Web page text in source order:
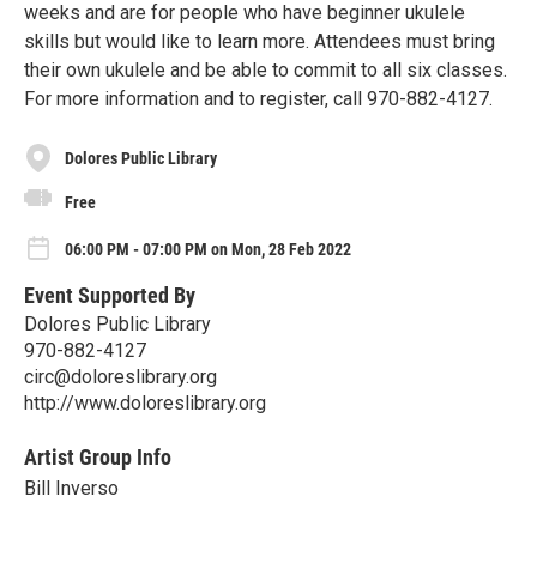
weeks and are for people who have beginner ukulele
skills but would like to learn more. Attendees must bring
their own ukulele and be able to commit to all six classes.
For more information and to register, call 970-882-4127.
Dolores Public Library
Free
06:00 PM - 07:00 PM on Mon, 28 Feb 2022
Event Supported By
Dolores Public Library
970-882-4127
circ@doloreslibrary.org
http://www.doloreslibrary.org
Artist Group Info
Bill Inverso